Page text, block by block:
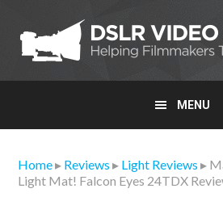
primary
navigation
main
content
primary
sidebar
MENU
Home▸ Reviews ▸ Light Reviews ▸
Light Mat! Falcon Eyes 24TDX